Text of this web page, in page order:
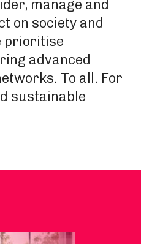
manage and
on society and
prioritise
advanced
To all. For
sustainable